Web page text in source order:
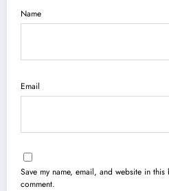
Name
Email
Save my name, email, and website in
comment.